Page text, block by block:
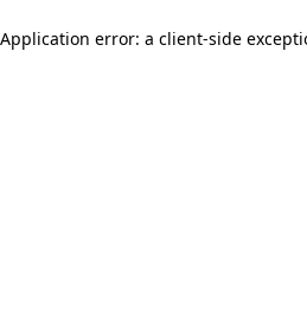
Application error: a client-side